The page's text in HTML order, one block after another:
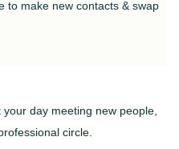
to make new contacts & swap
day meeting new people,
circle.